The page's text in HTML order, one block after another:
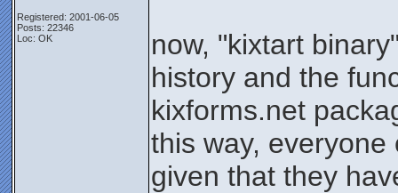
Registered: 2001-06-05
Posts: 22346
Loc: OK
now, "kixtart
history and the
kixforms.net
this way,
given that they